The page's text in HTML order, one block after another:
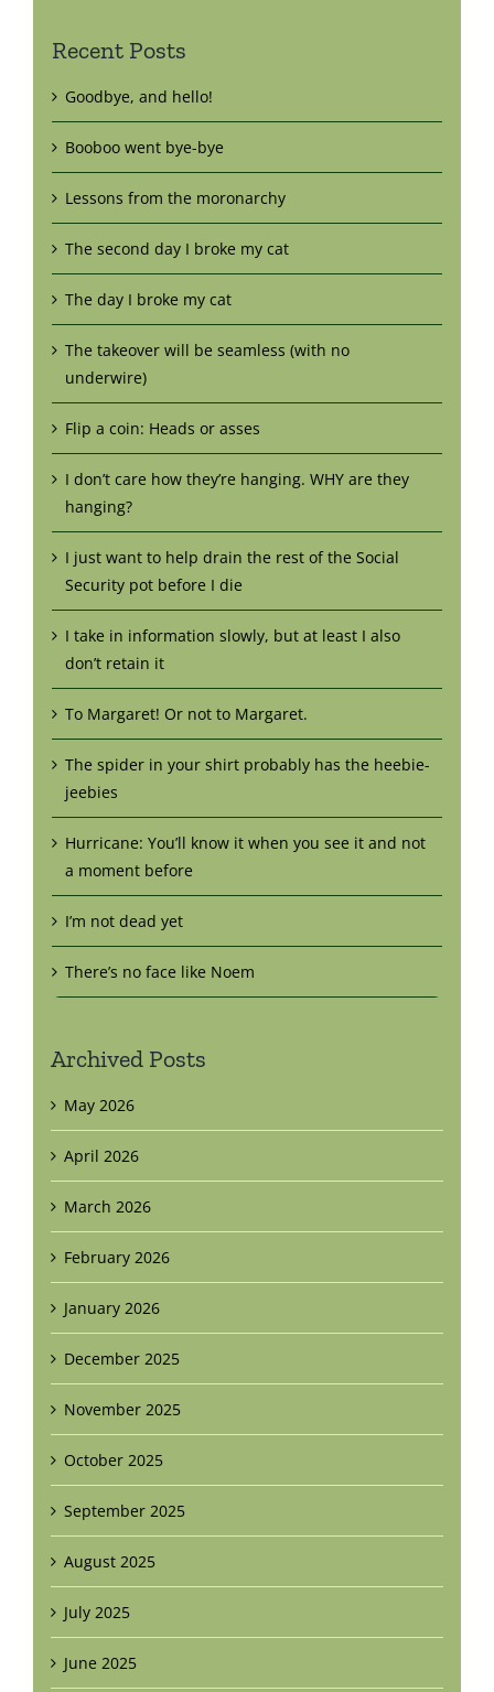
Recent Posts
Goodbye, and hello!
Booboo went bye-bye
Lessons from the moronarchy
The second day I broke my cat
The day I broke my cat
The takeover will be seamless (with no
underwire)
Flip a coin: Heads or asses
I don’t care how they’re hanging. WHY are they
hanging?
I just want to help drain the rest of the Social
Security pot before I die
I take in information slowly, but at least I also
don’t retain it
To Margaret! Or not to Margaret.
The spider in your shirt probably has the heebie-
jeebies
Hurricane: You’ll know it when you see it and not
a moment before
I’m not dead yet
There’s no face like Noem
Archived Posts
May 2026
April 2026
March 2026
February 2026
January 2026
December 2025
November 2025
October 2025
September 2025
August 2025
July 2025
June 2025